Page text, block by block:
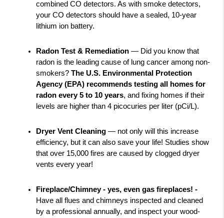
combined CO detectors. As with smoke detectors,
your CO detectors should have a sealed, 10-year
lithium ion battery.
Radon Test & Remediation — Did you know that
radon is the leading cause of lung cancer among non-
smokers? The U.S. Environmental Protection
Agency (EPA) recommends testing all homes for
radon every 5 to 10 years, and fixing homes if their
levels are higher than 4 picocuries per liter (pCi/L).
Dryer Vent Cleaning — not only will this increase
efficiency, but it can also save your life! Studies show
that over 15,000 fires are caused by clogged dryer
vents every year!
Have all flues and chimneys inspected and cleaned
by a professional annually, and inspect your wood-